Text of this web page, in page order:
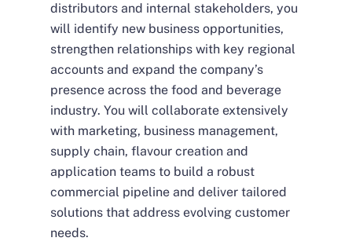
distributors and internal stakeholders, you
will identify new business opportunities,
strengthen relationships with key regional
accounts and expand the company’s
presence across the food and beverage
industry. You will collaborate extensively
with marketing, business management,
supply chain, flavour creation and
application teams to build a robust
commercial pipeline and deliver tailored
solutions that address evolving customer
needs.